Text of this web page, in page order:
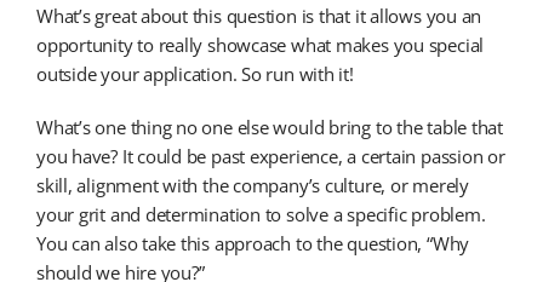
What’s great about this question is that it allows you an
opportunity to really showcase what makes you special
outside your application. So run with it!
What’s one thing no one else would bring to the table that
you have? It could be past experience, a certain passion or
skill, alignment with the company’s culture, or merely
your grit and determination to solve a specific problem.
You can also take this approach to the question, “Why
should we hire you?”